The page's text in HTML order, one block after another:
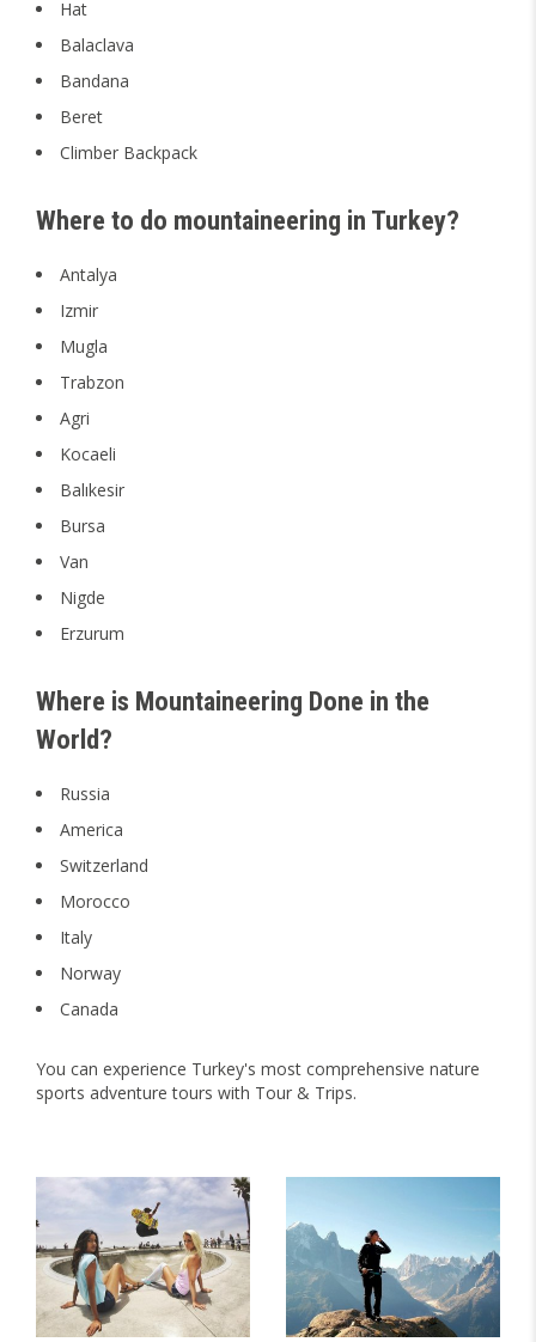
Hat
Balaclava
Bandana
Beret
Climber Backpack
Where to do mountaineering in Turkey?
Antalya
Izmir
Mugla
Trabzon
Agri
Kocaeli
Balıkesir
Bursa
Van
Nigde
Erzurum
Where is Mountaineering Done in the
World?
Russia
America
Switzerland
Morocco
Italy
Norway
Canada
You can experience Turkey's most comprehensive nature
sports adventure tours with Tour & Trips.